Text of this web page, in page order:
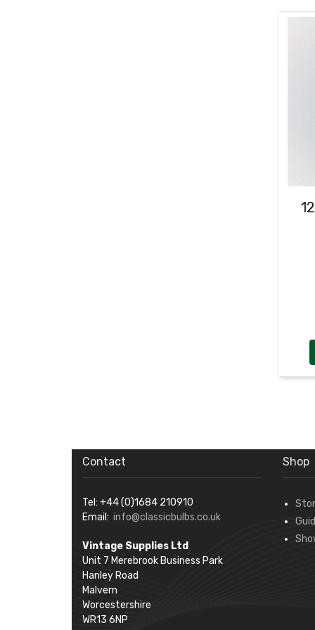
Contact
Tel: +44 (0)1684 210910
Email: info@classicbulbs.co.uk
Vintage Supplies Ltd
Unit 7 Merebrook Business Park
Hanley Road
Malvern
Worcestershire
WR13 6NP
Shop